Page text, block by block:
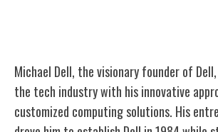
Michael Dell, the visionary founder of
the tech industry with his innovative
customized computing solutions. His